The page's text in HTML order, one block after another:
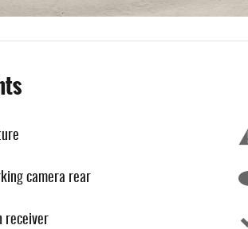
camera rear
receiver